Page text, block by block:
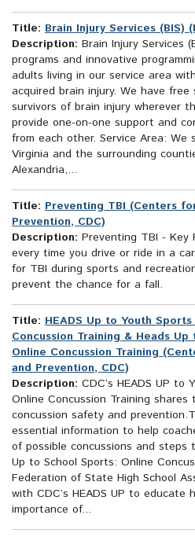
Title: Brain Injury Services (BIS)
Description: Brain Injury Services
programs and innovative
adults living in our service area
acquired brain injury. We have
survivors of brain injury wherever
provide one-on-one support and
from each other. Service Area: We
Virginia and the surrounding
Alexandria,...
Title: Preventing TBI (Centers
Prevention, CDC)
Description: Preventing TBI -
every time you drive or ride in a
for TBI during sports and
prevent the chance for a fall.
Title: HEADS Up to Youth
Concussion Training & Heads
Online Concussion Training
and Prevention, CDC)
Description: CDC’s HEADS UP to
Online Concussion Training
concussion safety and
essential information to help
of possible concussions and steps
Up to School Sports: Online
Federation of State High School
with CDC’s HEADS UP to educate
importance of...